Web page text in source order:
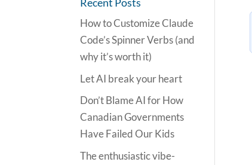
How to Customize Claude
Code’s Spinner Verbs (and
why it’s worth it)
Let AI break your heart
Don’t Blame AI for How
Canadian Governments
Have Failed Our Kids
The enthusiastic vibe-